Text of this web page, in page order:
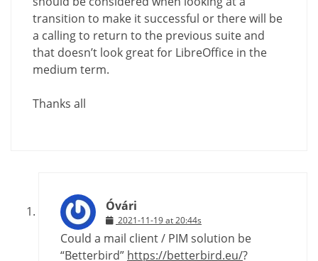
transition to make it successful or there will be
a calling to return to the previous suite and
that doesn’t look great for LibreOffice in the
medium term.
Thanks all
Óvári
2021-11-19 at 20:44s
Could a mail client / PIM solution be
“Betterbird” https://betterbird.eu/?